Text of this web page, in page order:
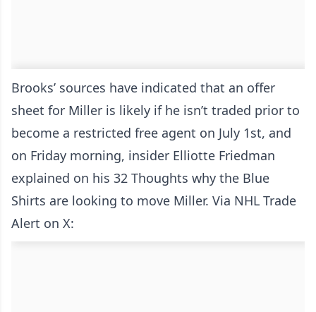
Brooks’ sources have indicated that an offer
sheet for Miller is likely if he isn’t traded prior to
become a restricted free agent on July 1st, and
on Friday morning, insider Elliotte Friedman
explained on his 32 Thoughts why the Blue
Shirts are looking to move Miller. Via NHL Trade
Alert on X: